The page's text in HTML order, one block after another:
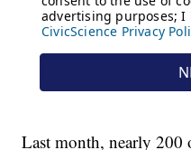
Last month, nearly 200